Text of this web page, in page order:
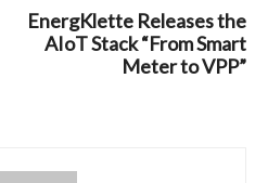
EnergKlette Releases the
AIoT Stack “From Smart
Meter to VPP”